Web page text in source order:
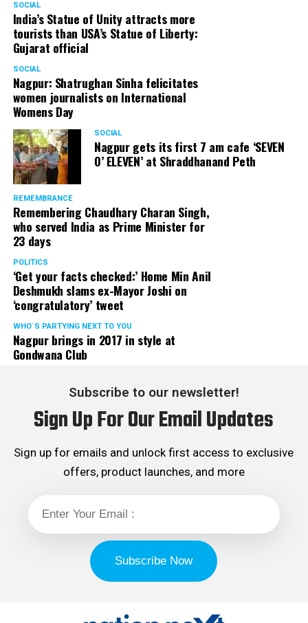
SOCIAL
India’s Statue of Unity attracts more
tourists than USA’s Statue of Liberty:
Gujarat official
SOCIAL
Nagpur: Shatrughan Sinha felicitates
women journalists on International
Womens Day
SOCIAL
Nagpur gets its first 7 am cafe ‘SEVEN
O’ ELEVEN’ at Shraddhanand Peth
REMEMBRANCE
Remembering Chaudhary Charan Singh,
who served India as Prime Minister for
23 days
POLITICS
‘Get your facts checked:’ Home Min Anil
Deshmukh slams ex-Mayor Joshi on
‘congratulatory’ tweet
WHO´S PARTYING NEXT TO YOU
Nagpur brings in 2017 in style at
Gondwana Club
Subscribe to our newsletter!
Sign Up For Our Email Updates
Sign up for emails and unlock first access to exclusive
offers, product launches, and more